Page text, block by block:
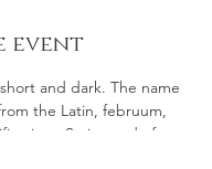
event
and dark. The name
the Latin, februum,
So instead of